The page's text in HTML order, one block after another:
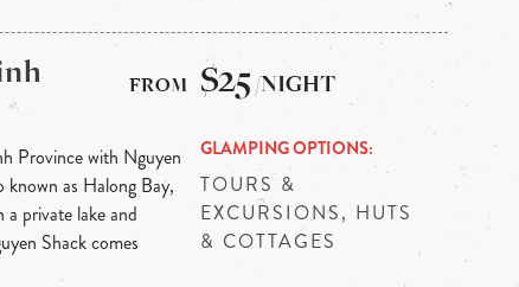
Province with Nguyen
known as Halong Bay,
private lake and
Shack comes
$25/NIGHT
GLAMPING OPTIONS
TOURS &
EXCURSIONS, HUTS
& COTTAGES